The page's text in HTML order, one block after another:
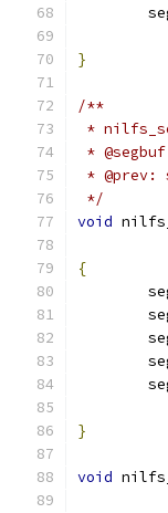
}
/**
*
*
* @prev:
*/
void
{
}
void